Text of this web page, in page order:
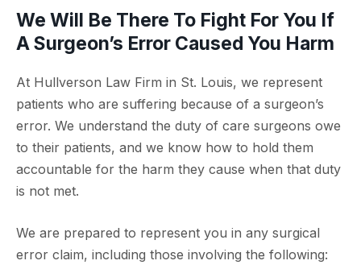
We Will Be There To Fight For You If
A Surgeon’s Error Caused You Harm
At Hullverson Law Firm in St. Louis, we represent
patients who are suffering because of a surgeon’s
error. We understand the duty of care surgeons owe
to their patients, and we know how to hold them
accountable for the harm they cause when that duty
is not met.
We are prepared to represent you in any surgical
error claim, including those involving the following: